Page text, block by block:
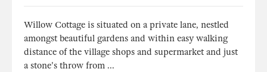
Willow Cottage is situated on a private lane, nestled
amongst beautiful gardens and within easy walking
distance of the village shops and supermarket and just
a stone's throw from ...